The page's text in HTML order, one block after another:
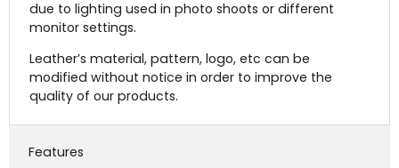
due to lighting used in photo shoots or different
monitor settings.
Leather’s material, pattern, logo, etc can be
modified without notice in order to improve the
quality of our products.
Features